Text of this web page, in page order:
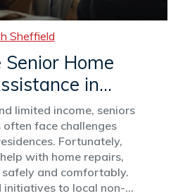
Sheffield
Home
in
limited income, seniors
often face challenges
Fortunately,
with home repairs,
safely and comfortably.
initiatives to local non-